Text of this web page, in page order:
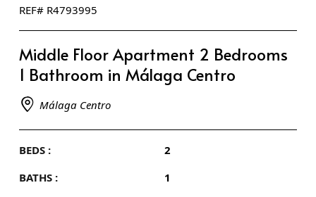
REF# R4793995
Middle Floor Apartment 2 Bedrooms
1 Bathroom in Málaga Centro
Málaga Centro
BEDS :
2
BATHS :
1